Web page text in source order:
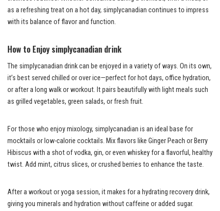
as a refreshing treat on a hot day, simplycanadian continues to impress
with its balance of flavor and function.
How to Enjoy simplycanadian drink
The simplycanadian drink can be enjoyed in a variety of ways. On its own,
it’s best served chilled or over ice—perfect for hot days, office hydration,
or after a long walk or workout. It pairs beautifully with light meals such
as grilled vegetables, green salads, or fresh fruit.
For those who enjoy mixology, simplycanadian is an ideal base for
mocktails or low-calorie cocktails. Mix flavors like Ginger Peach or Berry
Hibiscus with a shot of vodka, gin, or even whiskey for a flavorful, healthy
twist. Add mint, citrus slices, or crushed berries to enhance the taste.
After a workout or yoga session, it makes for a hydrating recovery drink,
giving you minerals and hydration without caffeine or added sugar.